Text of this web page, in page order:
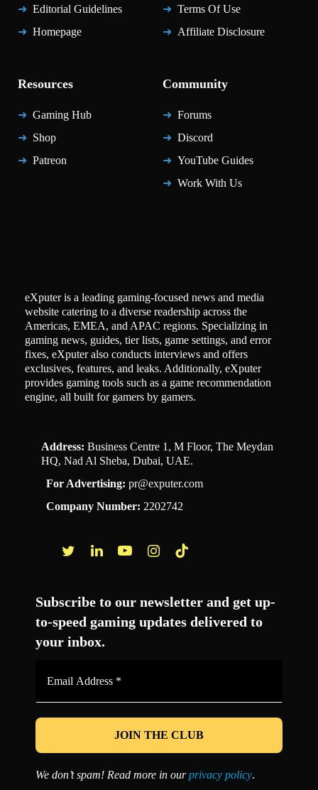
Editorial Guidelines
Homepage
Terms Of Use
Affiliate Disclosure
Resources
Gaming Hub
Shop
Patreon
Community
Forums
Discord
YouTube Guides
Work With Us
eXputer is a leading gaming-focused news and media
website catering to a diverse readership across the
Americas, EMEA, and APAC regions. Specializing in
gaming news, guides, tier lists, game settings, and error
fixes, eXputer also conducts interviews and offers
exclusives, features, and leaks. Additionally, eXputer
provides gaming tools such as a game recommendation
engine, all built for gamers by gamers.
Address: Business Centre 1, M Floor, The Meydan
HQ, Nad Al Sheba, Dubai, UAE.
For Advertising: pr@exputer.com
Company Number: 2202742
Subscribe to our newsletter and get up-
to-speed gaming updates delivered to
your inbox.
*
We don’t spam! Read more in ourprivacy policy.